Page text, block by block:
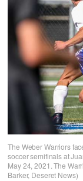
The Weber Warriors
soccer semifinals at
May 24, 2021. The
Barker, Deseret News)